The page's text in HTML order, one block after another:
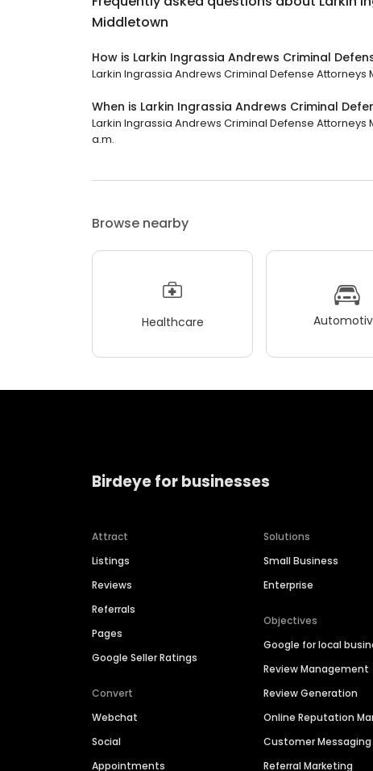
Middletown
How is Larkin Ingrassia Andrews Criminal
Larkin Ingrassia Andrews Criminal Defense
When is Larkin Ingrassia Andrews Criminal
Larkin Ingrassia Andrews Criminal Defense
a.m.
Browse nearby
Healthcare
Birdeye for businesses
Attract
Listings
Reviews
Referrals
Pages
Google Seller Ratings
Convert
Webchat
Social
Appointments
Solutions
Small Business
Enterprise
Objectives
Google for local
Review Management
Review Generation
Online Reputation
Customer Messaging
Referral Marketing